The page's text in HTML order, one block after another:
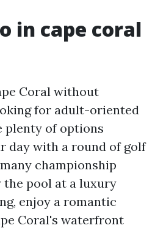
in cape coral
Coral without
for adult-oriented
plenty of options
day with a round of golf
championship
the pool at a luxury
enjoy a romantic
Coral's waterfront